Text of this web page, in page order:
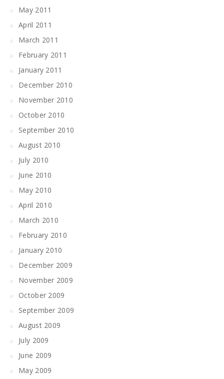
May 2011
April 2011
March 2011
February 2011
January 2011
December 2010
November 2010
October 2010
September 2010
August 2010
July 2010
June 2010
May 2010
April 2010
March 2010
February 2010
January 2010
December 2009
November 2009
October 2009
September 2009
August 2009
July 2009
June 2009
May 2009